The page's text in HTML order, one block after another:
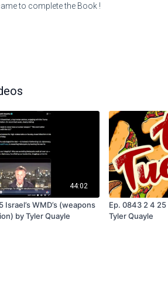
to complete the Book !
44:02
Israel’s WMD’s (weapons
by Tyler Quayle
Ep. 0843 2 4 25
Tyler Quayle